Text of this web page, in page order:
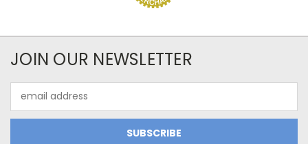
JOIN OUR NEWSLETTER
Address